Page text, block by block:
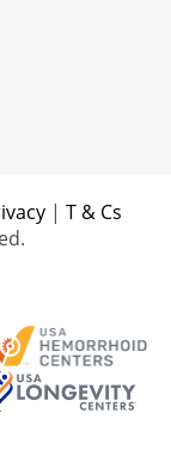
| T & Cs